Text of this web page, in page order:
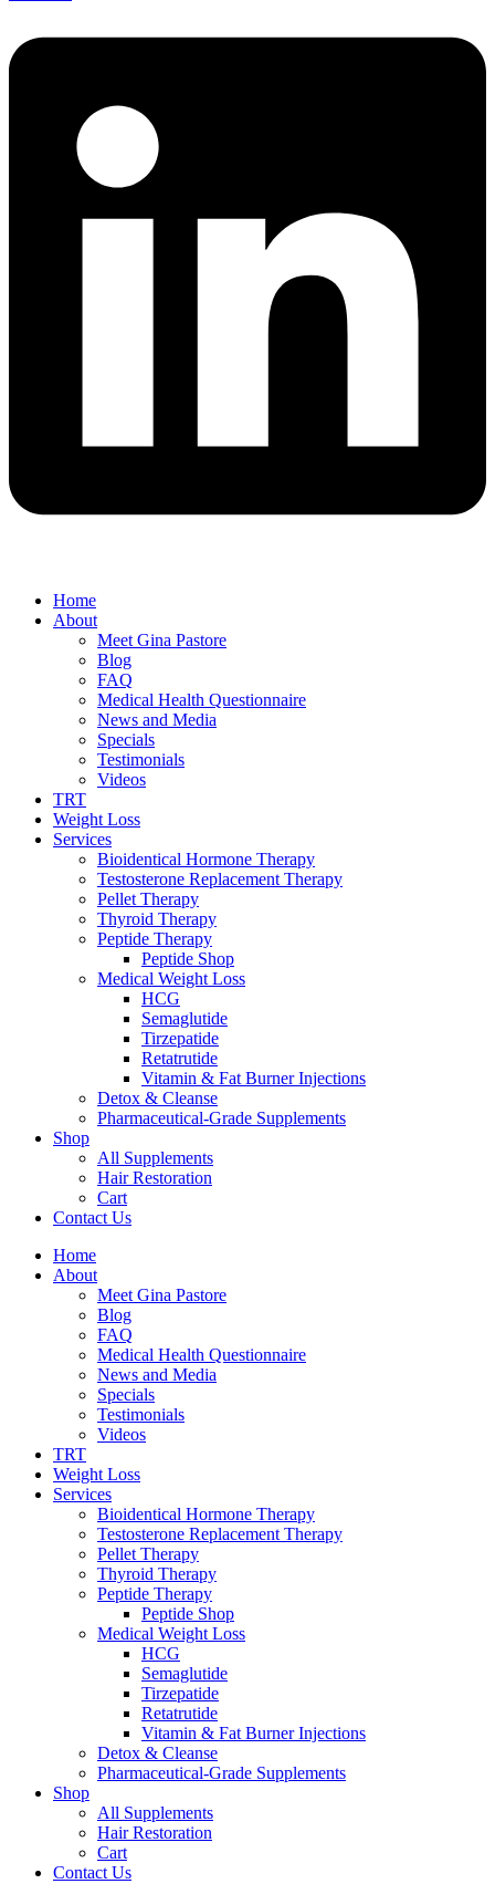
Home
About
Meet Gina Pastore
Blog
FAQ
Medical Health Questionnaire
News and Media
Specials
Testimonials
Videos
TRT
Weight Loss
Services
Bioidentical Hormone Therapy
Testosterone Replacement Therapy
Pellet Therapy
Thyroid Therapy
Peptide Therapy
Peptide Shop
Medical Weight Loss
HCG
Semaglutide
Tirzepatide
Retatrutide
Vitamin & Fat Burner Injections
Detox & Cleanse
Pharmaceutical-Grade Supplements
Shop
All Supplements
Hair Restoration
Cart
Contact Us
Home
About
Meet Gina Pastore
Blog
FAQ
Medical Health Questionnaire
News and Media
Specials
Testimonials
Videos
TRT
Weight Loss
Services
Bioidentical Hormone Therapy
Testosterone Replacement Therapy
Pellet Therapy
Thyroid Therapy
Peptide Therapy
Peptide Shop
Medical Weight Loss
HCG
Semaglutide
Tirzepatide
Retatrutide
Vitamin & Fat Burner Injections
Detox & Cleanse
Pharmaceutical-Grade Supplements
Shop
All Supplements
Hair Restoration
Cart
Contact Us